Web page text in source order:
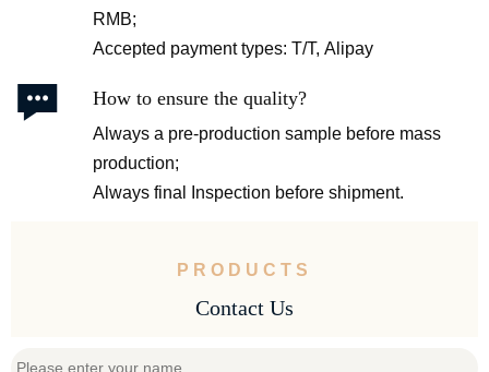
RMB;
Accepted payment types: T/T, Alipay
 How to ensure the quality?
Always a pre-production sample before mass
production;
Always final Inspection before shipment.
PRODUCTS
Contact Us